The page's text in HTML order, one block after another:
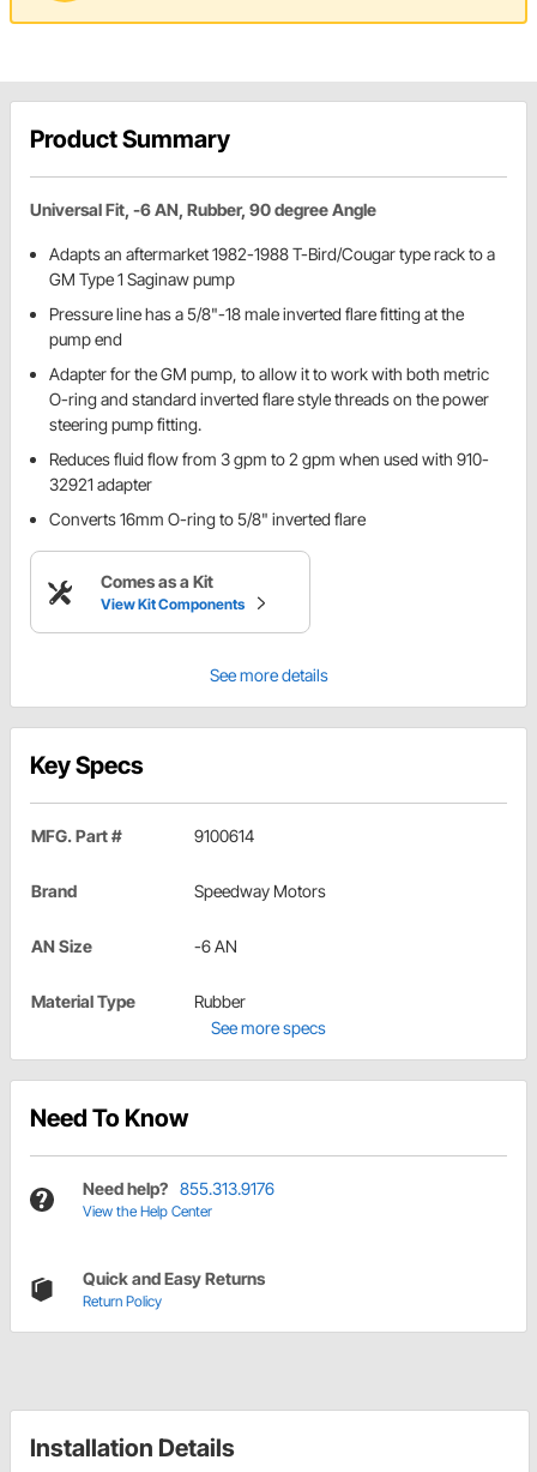
Product Summary
Universal Fit, -6 AN, Rubber, 90 degree Angle
Adapts an aftermarket 1982-1988 T-Bird/Cougar type rack to a
GM Type 1 Saginaw pump
Pressure line has a 5/8"-18 male inverted flare fitting at the
pump end
Adapter for the GM pump, to allow it to work with both metric
O-ring and standard inverted flare style threads on the power
steering pump fitting.
Reduces fluid flow from 3 gpm to 2 gpm when used with 910-
32921 adapter
Converts 16mm O-ring to 5/8" inverted flare
Comes as a Kit
View Kit Components
See more details
Key Specs
MFG. Part # 9100614
Brand Speedway Motors
AN Size -6 AN
Material Type
Rubber
See more specs
Need To Know
Need help? 855.313.9176
View the Help Center
Quick and Easy Returns
Return Policy
Installation Details